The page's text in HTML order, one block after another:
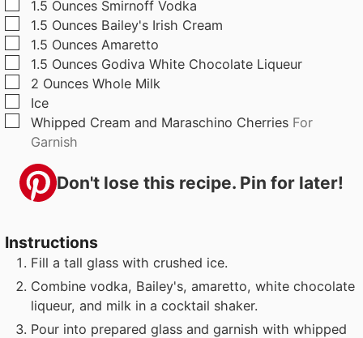
s
▢
1.5 Ounces Smirnoff Vodka
▢
1.5 Ounces Bailey's Irish Cream
▢
1.5 Ounces Amaretto
▢
1.5 Ounces Godiva White Chocolate Liqueur
▢
2 Ounces Whole Milk
▢
Ice
▢
Whipped Cream and Maraschino Cherries For
Garnish
Don't lose this recipe. Pin for later!
Instructions
Fill a tall glass with crushed ice.
Combine vodka, Bailey's, amaretto, white chocolate
liqueur, and milk in a cocktail shaker.
Pour into prepared glass and garnish with whipped